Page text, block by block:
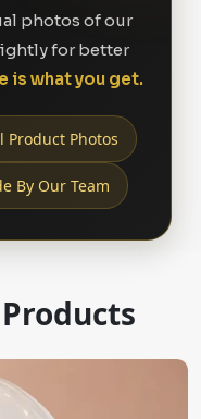
photos of our
for better
is what you get.
Product Photos
By Our Team